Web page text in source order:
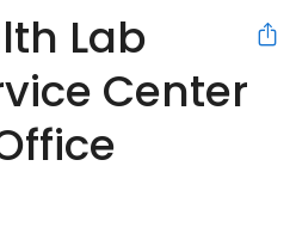
Lab
Center